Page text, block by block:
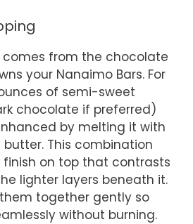
comes from the chocolate
your Nanaimo Bars. For
of semi-sweet
chocolate if preferred)
by melting it with
This combination
on top that contrasts
lighter layers beneath it.
together gently so
without burning.